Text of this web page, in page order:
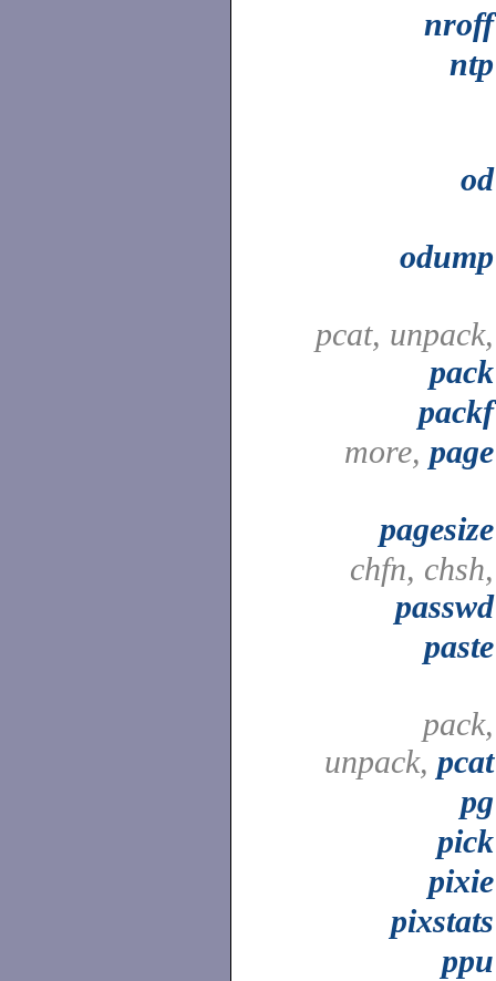
nroff
ntp
od
odump
pcat, unpack,
pack
packf
more, page
pagesize
chfn, chsh,
passwd
paste
pack,
unpack, pcat
pg
pick
pixie
pixstats
ppu